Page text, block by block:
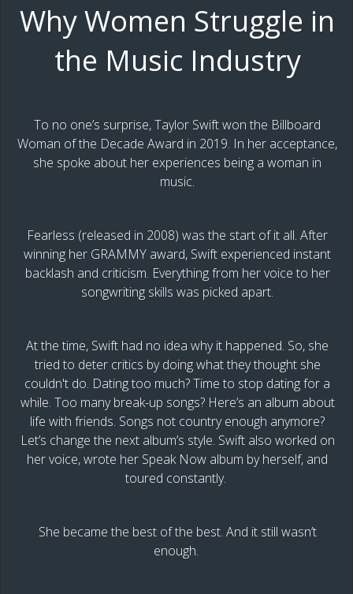
Why Women Struggle in
the Music Industry
To no one’s surprise, Taylor Swift won the Billboard
Woman of the Decade Award in 2019. In her acceptance,
she spoke about her experiences being a woman in
music.
Fearless (released in 2008) was the start of it all. After
winning her GRAMMY award, Swift experienced instant
backlash and criticism. Everything from her voice to her
songwriting skills was picked apart.
At the time, Swift had no idea why it happened. So, she
tried to deter critics by doing what they thought she
couldn't do. Dating too much? Time to stop dating for a
while. Too many break-up songs? Here’s an album about
life with friends. Songs not country enough anymore?
Let’s change the next album’s style. Swift also worked on
her voice, wrote her Speak Now album by herself, and
toured constantly.
She became the best of the best. And it still wasn’t
enough.